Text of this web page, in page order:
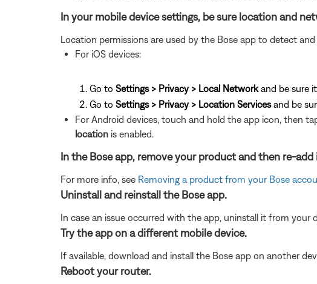
In your mobile device settings, be sure location and
Location permissions are used by the Bose app to detect
For iOS devices:
Go to Settings > Privacy > Local Networkand be sure
Go to Settings > Privacy > Location Servicesand be
For Android devices, touch and hold the app icon, then
location is enabled.
In the Bose app, remove your product and then re-add
For more info, see Removing a product from your Bose
Uninstall and reinstall the Bose app.
In case an issue occurred with the app, uninstall it from your
Try the app on a different mobile device.
If available, download and install the Bose app on another
Reboot your router.